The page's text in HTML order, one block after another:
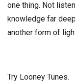
one thing. Not
knowledge far
another form of
Try Looney Tunes.